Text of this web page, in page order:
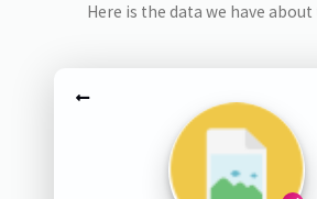
Here is the data we have